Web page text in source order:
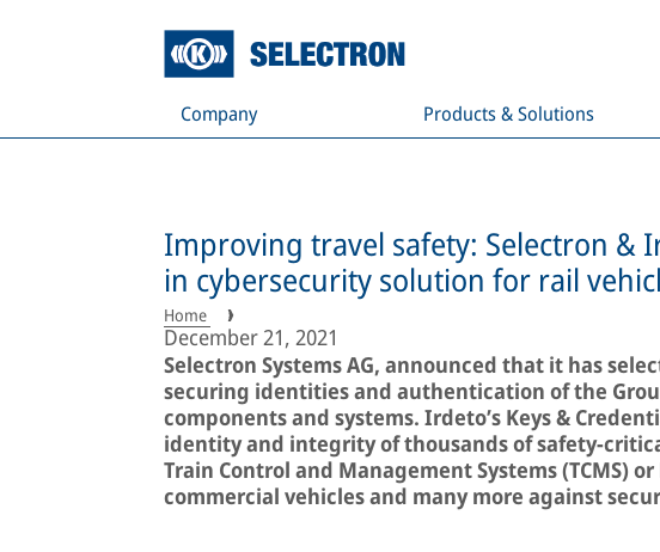
Company Products & Solutions
Improving travel safety: Selectron &
in cybersecurity solution for rail
Home
December 21, 2021
Selectron Systems AG, announced that it has
securing identities and authentication of the
components and systems. Irdeto’s Keys &
identity and integrity of thousands of safety-
Train Control and Management Systems (TCMS)
commercial vehicles and many more against